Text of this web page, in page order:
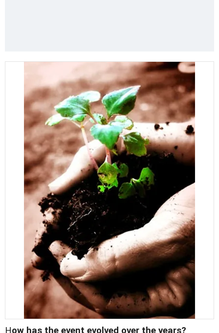
How has the event evolved over the years?